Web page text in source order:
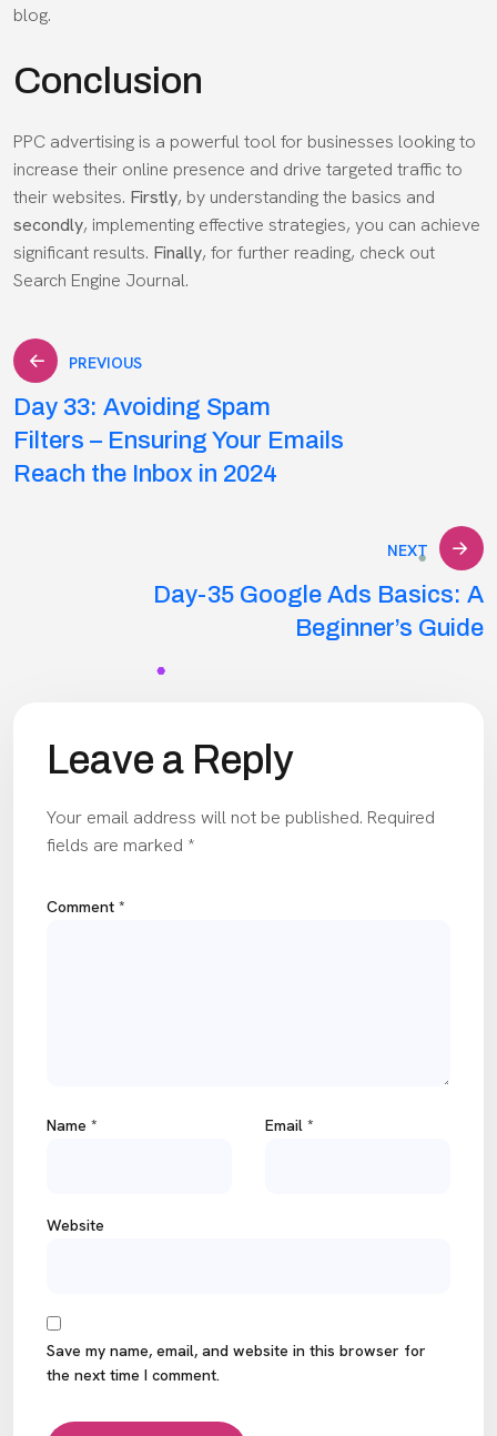
blog.
Conclusion
PPC advertising is a powerful tool for businesses looking to
increase their online presence and drive targeted traffic to
their websites. Firstly, by understanding the basics and
secondly, implementing effective strategies, you can achieve
significant results. Finally, for further reading, check out
Search Engine Journal.
Post
navigation
PREVIOUS
Day 33: Avoiding Spam
Filters – Ensuring Your Emails
Reach the Inbox in 2024
NEXT
Day-35 Google Ads Basics: A
Beginner’s Guide
Leave a Reply
Your email address will not be published. Required
fields are marked *
Comment *
Name * Email *
Website
Save my name, email, and website in this browser for
the next time I comment.